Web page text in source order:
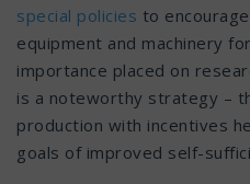
special policies to
equipment and machinery
importance placed on
is a noteworthy strategy –
production with incentives
goals of improved self-